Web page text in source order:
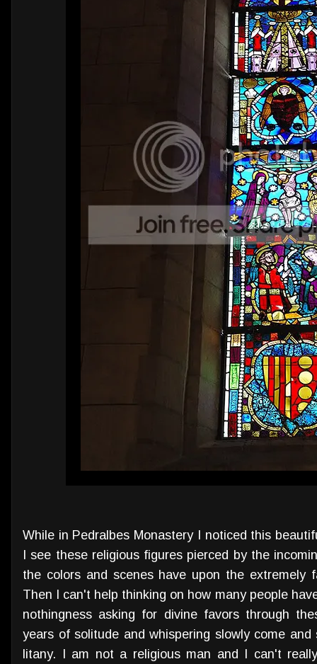
While in Pedralbes Monastery I noticed this
I see these religious figures pierced by the
the colors and scenes have upon the extremely
Then I can't help thinking on how many people
nothingness asking for divine favors through
years of solitude and whispering slowly come
litany. I am not a religious man and I can't